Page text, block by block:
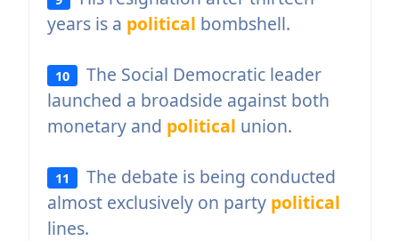
years is a political bombshell.
10
The Social Democratic leader
launched a broadside against both
monetary and political union.
11
The debate is being conducted
almost exclusively on party political
lines.